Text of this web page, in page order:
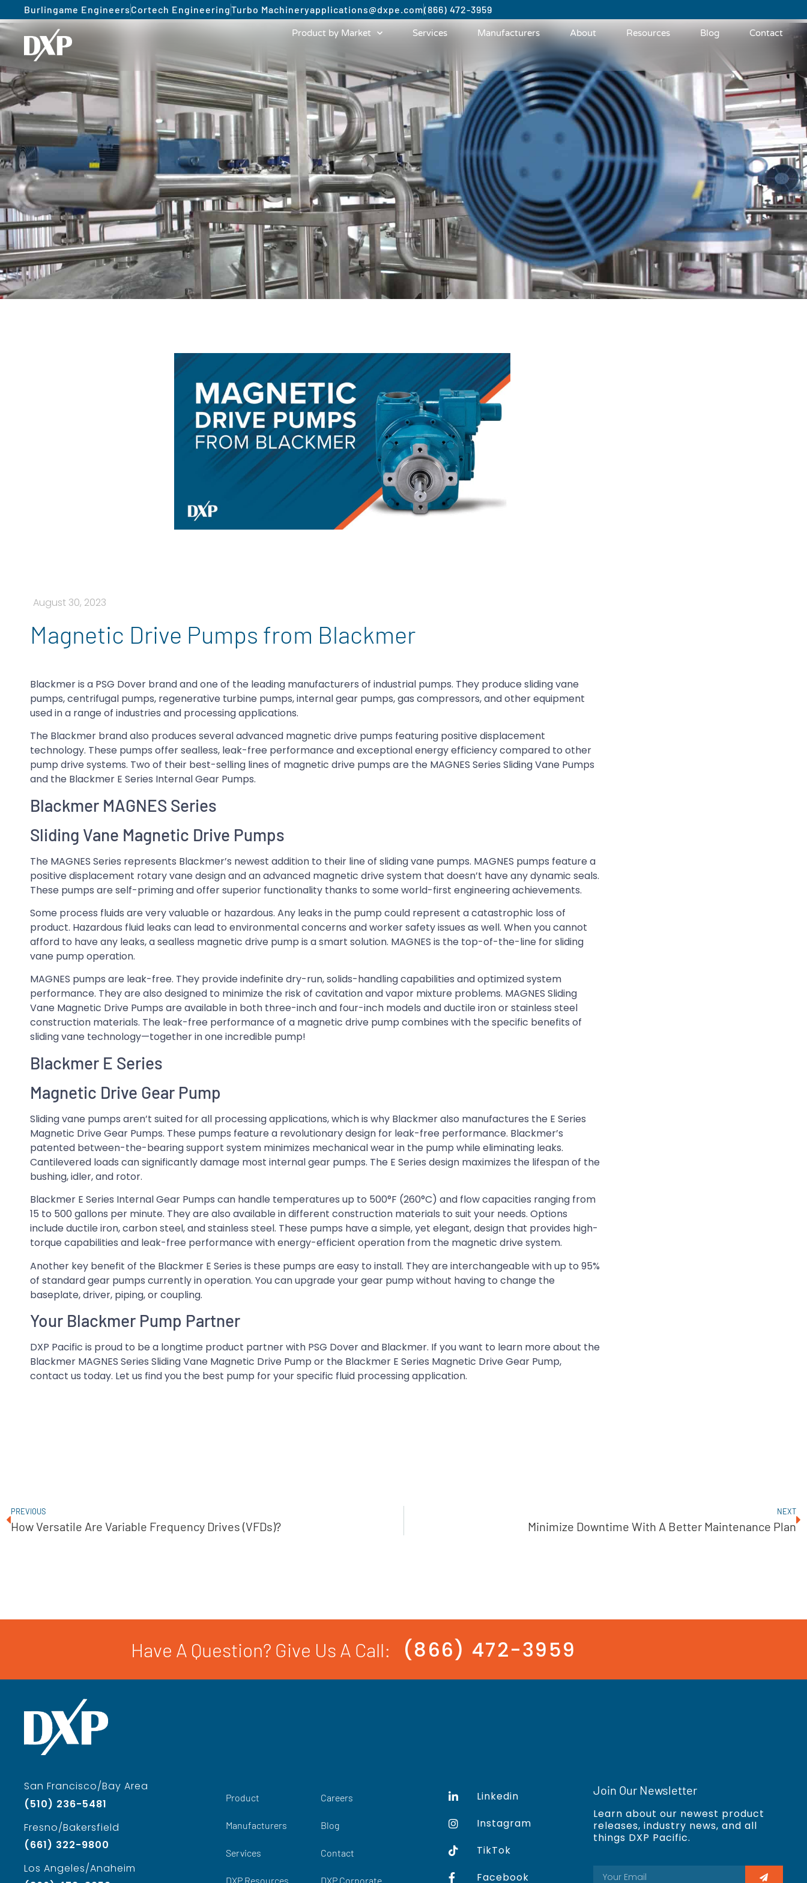
Burlingame Engineers Cortech EngineeringTurbo Machineryapplications@dxpe.com(866) 472-3959
Product by Market Services Manufacturers About Resources Blog Contact
August 30, 2023
Magnetic Drive Pumps from Blackmer
Blackmer is a PSG Dover brand and one of the leading manufacturers of industrial pumps. They produce sliding vane
pumps, centrifugal pumps, regenerative turbine pumps, internal gear pumps, gas compressors, and other equipment
used in a range of industries and processing applications.
The Blackmer brand also produces several advanced magnetic drive pumps featuring positive displacement
technology. These pumps offer sealless, leak-free performance and exceptional energy efficiency compared to other
pump drive systems. Two of their best-selling lines of magnetic drive pumps are the MAGNES Series Sliding Vane Pumps
and the Blackmer E Series Internal Gear Pumps.
Blackmer MAGNES Series
Sliding Vane Magnetic Drive Pumps
The MAGNES Series represents Blackmer’s newest addition to their line of sliding vane pumps. MAGNES pumps feature a
positive displacement rotary vane design and an advanced magnetic drive system that doesn’t have any dynamic seals.
These pumps are self-priming and offer superior functionality thanks to some world-first engineering achievements.
Some process fluids are very valuable or hazardous. Any leaks in the pump could represent a catastrophic loss of
product. Hazardous fluid leaks can lead to environmental concerns and worker safety issues as well. When you cannot
afford to have any leaks, a sealless magnetic drive pump is a smart solution. MAGNES is the top-of-the-line for sliding
vane pump operation.
MAGNES pumps are leak-free. They provide indefinite dry-run, solids-handling capabilities and optimized system
performance. They are also designed to minimize the risk of cavitation and vapor mixture problems. MAGNES Sliding
Vane Magnetic Drive Pumps are available in both three-inch and four-inch models and ductile iron or stainless steel
construction materials. The leak-free performance of a magnetic drive pump combines with the specific benefits of
sliding vane technology—together in one incredible pump!
Blackmer E Series
Magnetic Drive Gear Pump
Sliding vane pumps aren’t suited for all processing applications, which is why Blackmer also manufactures the E Series
Magnetic Drive Gear Pumps. These pumps feature a revolutionary design for leak-free performance. Blackmer’s
patented between-the-bearing support system minimizes mechanical wear in the pump while eliminating leaks.
Cantilevered loads can significantly damage most internal gear pumps. The E Series design maximizes the lifespan of the
bushing, idler, and rotor.
Blackmer E Series Internal Gear Pumps can handle temperatures up to 500°F (260°C) and flow capacities ranging from
15 to 500 gallons per minute. They are also available in different construction materials to suit your needs. Options
include ductile iron, carbon steel, and stainless steel. These pumps have a simple, yet elegant, design that provides high-
torque capabilities and leak-free performance with energy-efficient operation from the magnetic drive system.
Another key benefit of the Blackmer E Series is these pumps are easy to install. They are interchangeable with up to 95%
of standard gear pumps currently in operation. You can upgrade your gear pump without having to change the
baseplate, driver, piping, or coupling.
Your Blackmer Pump Partner
DXP Pacific is proud to be a longtime product partner with PSG Dover and Blackmer. If you want to learn more about the
Blackmer MAGNES Series Sliding Vane Magnetic Drive Pump or the Blackmer E Series Magnetic Drive Gear Pump,
contact us today. Let us find you the best pump for your specific fluid processing application.
PREVIOUS
How Versatile Are Variable Frequency Drives (VFDs)?
NEXT
Minimize Downtime With A Better Maintenance Plan
Have A Question? Give Us A Call: (866) 472-3959
San Francisco/Bay Area
(510) 236-5481
Fresno/Bakersfield
(661) 322-9800
Los Angeles/Anaheim
Product
Manufacturers
Services
DXP Resources
Careers
Blog
Contact
DXP Corporate
Linkedin
Instagram
TikTok
Facebook
Join Our Newsletter
Learn about our newest product
releases, industry news, and all
things DXP Pacific.